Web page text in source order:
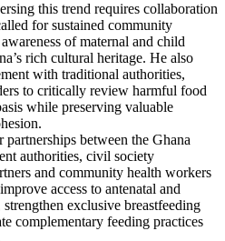
this trend requires collaboration
for sustained community
of maternal and child
rich cultural heritage. He also
with traditional authorities,
to critically review harmful food
while preserving valuable
between the Ghana
authorities, civil society
and community health workers
access to antenatal and
exclusive breastfeeding
complementary feeding practices